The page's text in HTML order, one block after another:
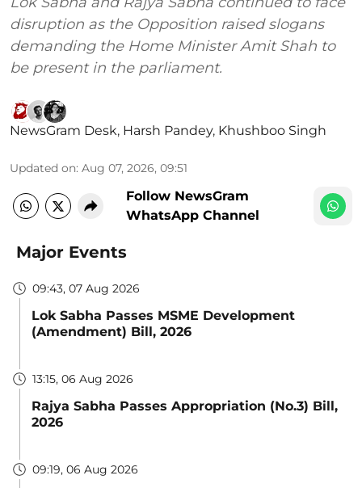
disruption as the Opposition raised slogans
demanding the Home Minister Amit Shah to
be present in the parliament.
NewsGram Desk, Harsh Pandey, Khushboo Singh
Updated on: Aug 07, 2026, 09:51
Follow NewsGram
WhatsApp Channel
Major Events
09:43, 07 Aug 2026
Lok Sabha Passes MSME Development
(Amendment) Bill, 2026
13:15, 06 Aug 2026
Rajya Sabha Passes Appropriation (No.3) Bill,
2026
09:19, 06 Aug 2026